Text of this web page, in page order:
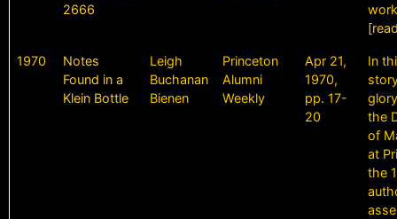
2666
1970
Notes
Found in a
Klein Bottle
Leigh
Buchanan
Bienen
Princeton
Alumni
Weekly
Apr 21,
1970,
pp. 17-
20
In
the
of
at
the